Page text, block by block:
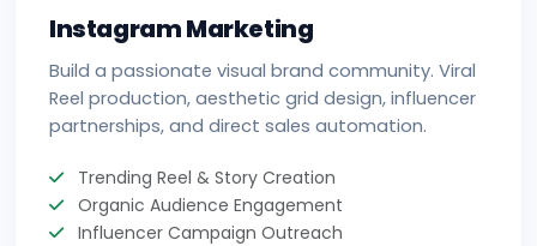
Instagram Marketing
Build a passionate visual brand community. Viral
Reel production, aesthetic grid design, influencer
partnerships, and direct sales automation.
Trending Reel & Story Creation
Organic Audience Engagement
Influencer Campaign Outreach